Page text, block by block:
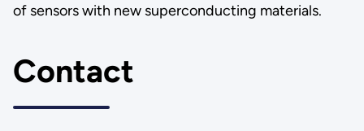
of sensors with new superconducting materials.
Contact